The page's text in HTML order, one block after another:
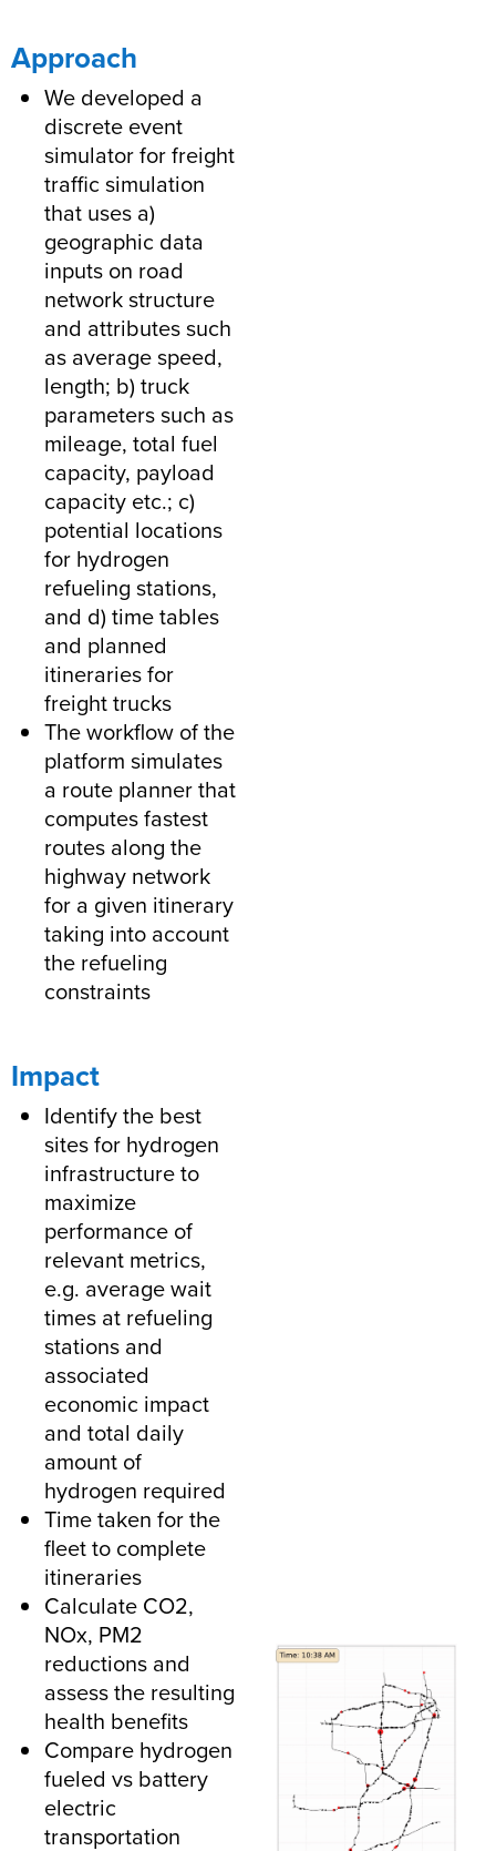
Approach
We developed a
discrete event
simulator for freight
traffic simulation
that uses a)
geographic data
inputs on road
network structure
and attributes such
as average speed,
length; b) truck
parameters such as
mileage, total fuel
capacity, payload
capacity etc.; c)
potential locations
for hydrogen
refueling stations,
and d) time tables
and planned
itineraries for
freight trucks
The workflow of the
platform simulates
a route planner that
computes fastest
routes along the
highway network
for a given itinerary
taking into account
the refueling
constraints
Impact
Identify the best
sites for hydrogen
infrastructure to
maximize
performance of
relevant metrics,
e.g. average wait
times at refueling
stations and
associated
economic impact
and total daily
amount of
hydrogen required
Time taken for the
fleet to complete
itineraries
Calculate CO2,
NOx, PM2
reductions and
assess the resulting
health benefits
Compare hydrogen
fueled vs battery
electric
transportation